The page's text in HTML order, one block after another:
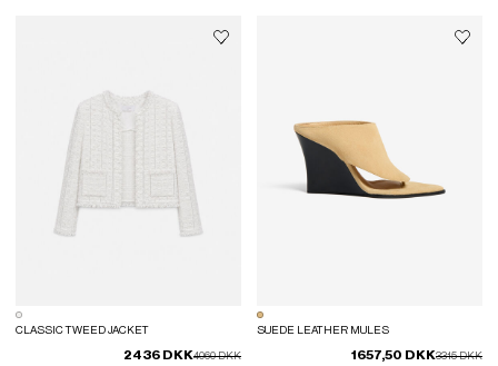
CLASSIC TWEED JACKET
Price reduced from
4060 DKKto
2436 DKK
SUEDE LEATHER MULES
Price reduced
3315 DKKto
1657,50 DKK